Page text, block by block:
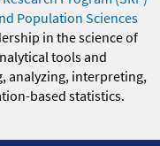
Population Sciences
in the science of
tools and
analyzing, interpreting,
based statistics.